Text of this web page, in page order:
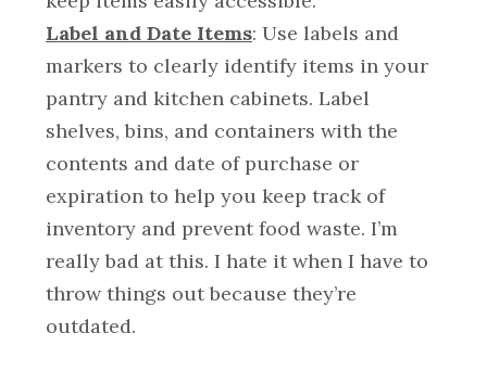
Label and Date Items: Use labels and
markers to clearly identify items in your
pantry and kitchen cabinets. Label
shelves, bins, and containers with the
contents and date of purchase or
expiration to help you keep track of
inventory and prevent food waste. I’m
really bad at this. I hate it when I have to
throw things out because they’re
outdated.